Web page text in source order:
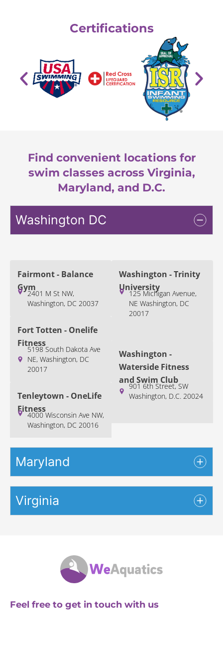
Certifications
Find convenient locations for
swim classes across Virginia,
Maryland, and D.C.
Washington DC
Fairmont - Balance
Gym
2401 M St NW,
Washington, DC 20037
Fort Totten - Onelife
Fitness
5198 South Dakota Ave
NE, Washington, DC
20017
Tenleytown - OneLife
Fitness
4000 Wisconsin Ave NW,
Washington, DC 20016
Washington - Trinity
University
125 Michigan Avenue,
NE Washington, DC
20017
Washington -
Waterside Fitness
and Swim Club
901 6th Street, SW
Washington, D.C. 20024
Maryland
Virginia
Feel free to get in touch with us